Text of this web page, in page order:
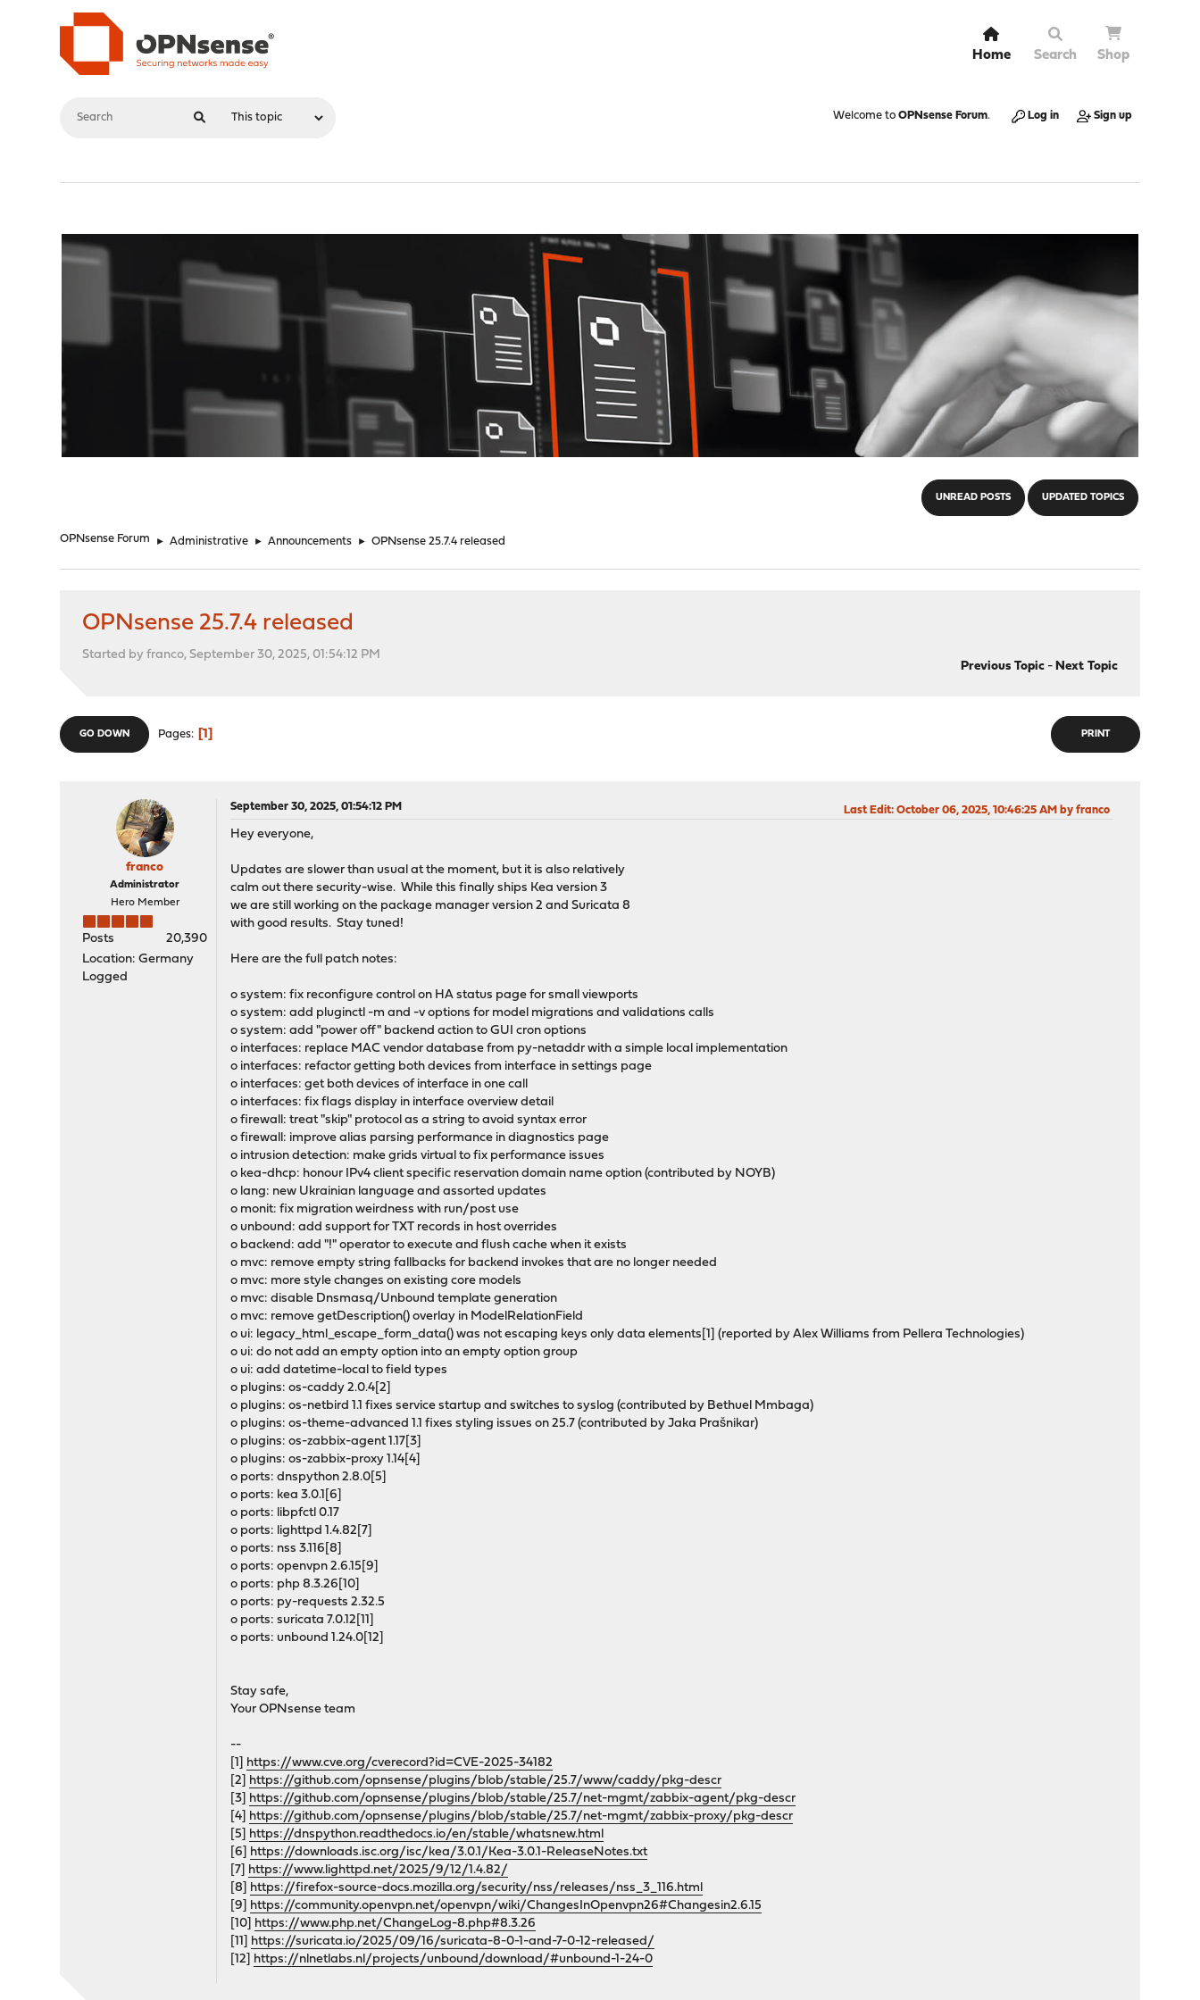
Home Search Shop
Welcome to OPNsense Forum. Log in Sign up
UNREAD POSTS UPDATED TOPICS
OPNsense Forum ► Administrative ► Announcements ► OPNsense 25.7.4 released
OPNsense 25.7.4 released
Started by franco, September 30, 2025, 01:54:12 PM
Previous Topic- Next Topic
PRINT
GO DOWN Pages 1
franco
Administrator
Hero Member
Posts
20,390
Location: Germany
Logged
September 30, 2025, 01:54:12 PM Last Edit: October 06, 2025, 10:46:25 AM by franco
Hey everyone,
Updates are slower than usual at the moment, but it is also relatively
calm out there security-wise. While this finally ships Kea version 3
we are still working on the package manager version 2 and Suricata 8
with good results. Stay tuned!
Here are the full patch notes:
o system: fix reconfigure control on HA status page for small viewports
o system: add pluginctl -m and -v options for model migrations and validations calls
o system: add "power off" backend action to GUI cron options
o interfaces: replace MAC vendor database from py-netaddr with a simple local implementation
o interfaces: refactor getting both devices from interface in settings page
o interfaces: get both devices of interface in one call
o interfaces: fix flags display in interface overview detail
o firewall: treat "skip" protocol as a string to avoid syntax error
o firewall: improve alias parsing performance in diagnostics page
o intrusion detection: make grids virtual to fix performance issues
o kea-dhcp: honour IPv4 client specific reservation domain name option (contributed by NOYB)
o lang: new Ukrainian language and assorted updates
o monit: fix migration weirdness with run/post use
o unbound: add support for TXT records in host overrides
o backend: add "!" operator to execute and flush cache when it exists
o mvc: remove empty string fallbacks for backend invokes that are no longer needed
o mvc: more style changes on existing core models
o mvc: disable Dnsmasq/Unbound template generation
o mvc: remove getDescription() overlay in ModelRelationField
o ui: legacy_html_escape_form_data() was not escaping keys only data elements[1] (reported by Alex Williams from Pellera Technologies)
o ui: do not add an empty option into an empty option group
o ui: add datetime-local to field types
o plugins: os-caddy 2.0.4[2]
o plugins: os-netbird 1.1 fixes service startup and switches to syslog (contributed by Bethuel Mmbaga)
o plugins: os-theme-advanced 1.1 fixes styling issues on 25.7 (contributed by Jaka Prašnikar)
o plugins: os-zabbix-agent 1.17[3]
o plugins: os-zabbix-proxy 1.14[4]
o ports: dnspython 2.8.0[5]
o ports: kea 3.0.1[6]
o ports: libpfctl 0.17
o ports: lighttpd 1.4.82[7]
o ports: nss 3.116[8]
o ports: openvpn 2.6.15[9]
o ports: php 8.3.26[10]
o ports: py-requests 2.32.5
o ports: suricata 7.0.12[11]
o ports: unbound 1.24.0[12]
Stay safe,
Your OPNsense team
--
[1] https://www.cve.org/cverecord?id=CVE-2025-34182
[2] https://github.com/opnsense/plugins/blob/stable/25.7/www/caddy/pkg-descr
[3] https://github.com/opnsense/plugins/blob/stable/25.7/net-mgmt/zabbix-agent/pkg-descr
[4] https://github.com/opnsense/plugins/blob/stable/25.7/net-mgmt/zabbix-proxy/pkg-descr
[5] https://dnspython.readthedocs.io/en/stable/whatsnew.html
[6] https://downloads.isc.org/isc/kea/3.0.1/Kea-3.0.1-ReleaseNotes.txt
[7] https://www.lighttpd.net/2025/9/12/1.4.82/
[8] https://firefox-source-docs.mozilla.org/security/nss/releases/nss_3_116.html
[9] https://community.openvpn.net/openvpn/wiki/ChangesInOpenvpn26#Changesin2.6.15
[10] https://www.php.net/ChangeLog-8.php#8.3.26
[11] https://suricata.io/2025/09/16/suricata-8-0-1-and-7-0-12-released/
[12] https://nlnetlabs.nl/projects/unbound/download/#unbound-1-24-0